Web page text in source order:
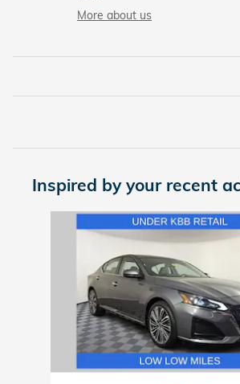
More about us
Inspired by your recent